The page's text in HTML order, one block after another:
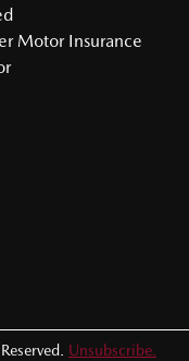
Motor Insurance
Unsubscribe.